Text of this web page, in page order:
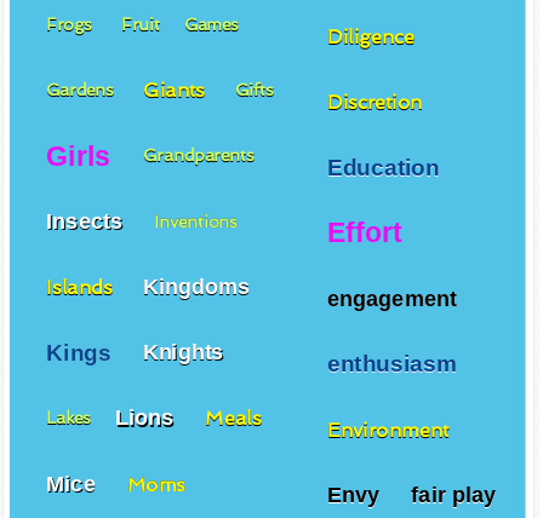
Diligence
Discretion
Education
Effort
engagement
enthusiasm
Environment
Envy fair play
Frogs Fruit Games
Gardens Giants Gifts
Girls Grandparents
Insects Inventions
Islands Kingdoms
Kings Knights
Lakes Lions Meals
Mice Moms